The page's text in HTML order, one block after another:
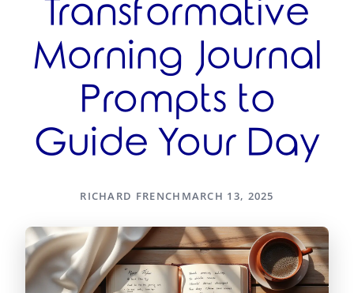
Transformative
Morning Journal
Prompts to
Guide Your Day
RICHARD FRENCH MARCH 13, 2025